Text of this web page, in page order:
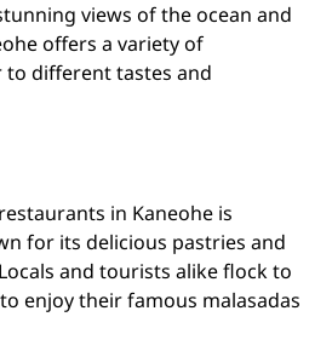
views of the ocean and
offers a variety of
different tastes and
in Kaneohe is
for its delicious pastries and
and tourists alike flock to
enjoy their famous malasadas